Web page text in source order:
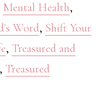
Mental Health,
Word, Shift Your
, Treasured and
, Treasured